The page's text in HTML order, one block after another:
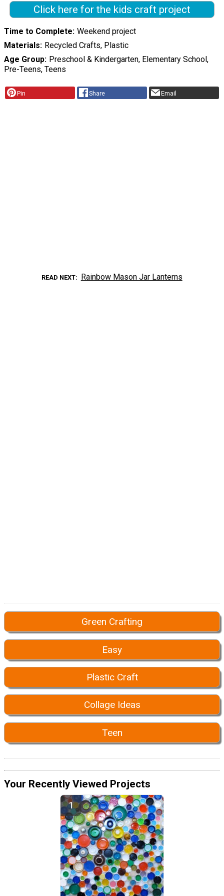
Click here for the kids craft project
Time to Complete Weekend project
Materials Recycled Crafts, Plastic
Age Group Preschool & Kindergarten, Elementary School,
Pre-Teens, Teens
Pin Share Email
READ NEXT Rainbow Mason Jar Lanterns
Green Crafting
Easy
Plastic Craft
Collage Ideas
Teen
Your Recently Viewed Projects